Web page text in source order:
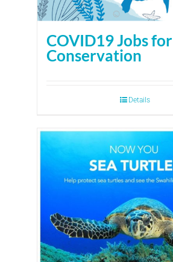
COVID19 Jobs for
Conservation
Details